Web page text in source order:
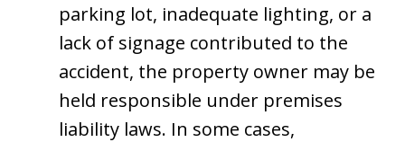
parking lot, inadequate lighting, or a
lack of signage contributed to the
accident, the property owner may be
held responsible under premises
liability laws. In some cases,